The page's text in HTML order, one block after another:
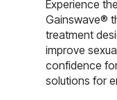
Experience
Gainswave®
treatment
improve
confidence
solutions for